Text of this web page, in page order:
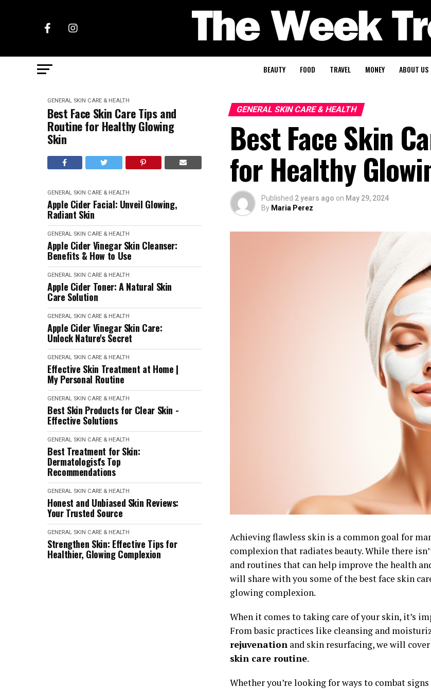
BEAUTY FOOD TRAVEL MONEY ABOUT US
GENERAL SKIN CARE & HEALTH
Best Face Skin Care Tips and
Routine for Healthy Glowing
Skin
GENERAL SKIN CARE & HEALTH
Apple Cider Facial: Unveil Glowing,
Radiant Skin
GENERAL SKIN CARE & HEALTH
Apple Cider Vinegar Skin Cleanser:
Benefits & How to Use
GENERAL SKIN CARE & HEALTH
Apple Cider Toner: A Natural Skin
Care Solution
GENERAL SKIN CARE & HEALTH
Apple Cider Vinegar Skin Care:
Unlock Nature's Secret
GENERAL SKIN CARE & HEALTH
Effective Skin Treatment at Home |
My Personal Routine
GENERAL SKIN CARE & HEALTH
Best Skin Products for Clear Skin -
Effective Solutions
GENERAL SKIN CARE & HEALTH
Best Treatment for Skin:
Dermatologist's Top
Recommendations
GENERAL SKIN CARE & HEALTH
Honest and Unbiased Skin Reviews:
Your Trusted Source
GENERAL SKIN CARE & HEALTH
Strengthen Skin: Effective Tips for
Healthier, Glowing Complexion
GENERAL SKIN CARE & HEALTH
Best Face Skin
for Healthy
Published 2 years ago on May 29, 2024
By Maria Perez
Achieving flawless skin is a common goal for
complexion that radiates beauty. While there
and routines that can help improve the health
will share with you some of the best face skin
glowing complexion.
When it comes to taking care of your skin, it’s
From basic practices like cleansing and
rejuvenation and skin resurfacing, we will
skin care routine.
Whether you’re looking for ways to combat